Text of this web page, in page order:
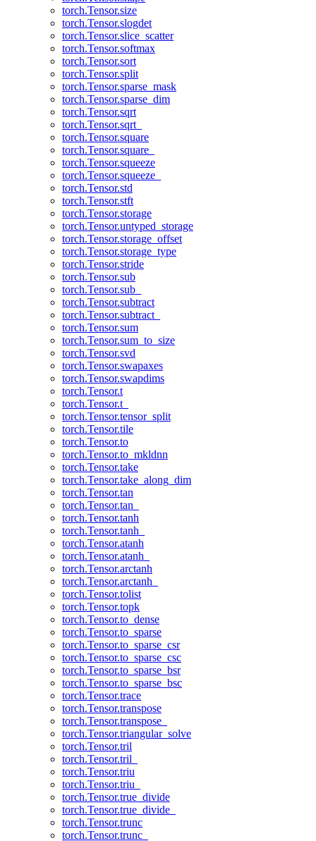
torch.Tensor.size
torch.Tensor.slogdet
torch.Tensor.slice_scatter
torch.Tensor.softmax
torch.Tensor.sort
torch.Tensor.split
torch.Tensor.sparse_mask
torch.Tensor.sparse_dim
torch.Tensor.sqrt
torch.Tensor.sqrt_
torch.Tensor.square
torch.Tensor.square_
torch.Tensor.squeeze
torch.Tensor.squeeze_
torch.Tensor.std
torch.Tensor.stft
torch.Tensor.storage
torch.Tensor.untyped_storage
torch.Tensor.storage_offset
torch.Tensor.storage_type
torch.Tensor.stride
torch.Tensor.sub
torch.Tensor.sub_
torch.Tensor.subtract
torch.Tensor.subtract_
torch.Tensor.sum
torch.Tensor.sum_to_size
torch.Tensor.svd
torch.Tensor.swapaxes
torch.Tensor.swapdims
torch.Tensor.t
torch.Tensor.t_
torch.Tensor.tensor_split
torch.Tensor.tile
torch.Tensor.to
torch.Tensor.to_mkldnn
torch.Tensor.take
torch.Tensor.take_along_dim
torch.Tensor.tan
torch.Tensor.tan_
torch.Tensor.tanh
torch.Tensor.tanh_
torch.Tensor.atanh
torch.Tensor.atanh_
torch.Tensor.arctanh
torch.Tensor.arctanh_
torch.Tensor.tolist
torch.Tensor.topk
torch.Tensor.to_dense
torch.Tensor.to_sparse
torch.Tensor.to_sparse_csr
torch.Tensor.to_sparse_csc
torch.Tensor.to_sparse_bsr
torch.Tensor.to_sparse_bsc
torch.Tensor.trace
torch.Tensor.transpose
torch.Tensor.transpose_
torch.Tensor.triangular_solve
torch.Tensor.tril
torch.Tensor.tril_
torch.Tensor.triu
torch.Tensor.triu_
torch.Tensor.true_divide
torch.Tensor.true_divide_
torch.Tensor.trunc
torch.Tensor.trunc_